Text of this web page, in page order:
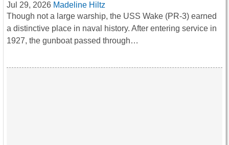
Jul 29, 2026 Madeline Hiltz
Though not a large warship, the USS Wake (PR-3) earned
a distinctive place in naval history. After entering service in
1927, the gunboat passed through…